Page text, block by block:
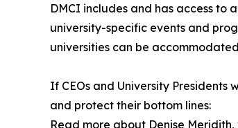
DMCI includes and has access to
university-specific events and
universities can be
If CEOs and University
and protect their bottom lines:
Read more about Denise Meridith,